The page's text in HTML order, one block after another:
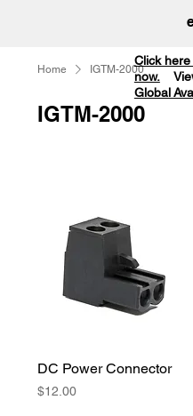
Home IGTM-2000
IGTM-2000
DC Power Connector
Price
$12.00
Click
now.
Global